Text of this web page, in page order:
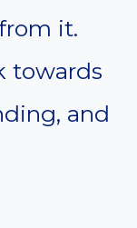
it.
towards
and